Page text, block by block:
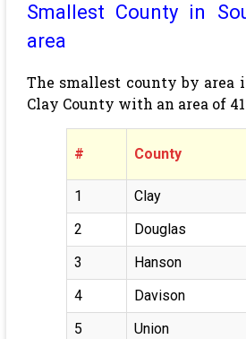
Smallest County in
area
The smallest county by area
Clay County with an area of
# County
1
Clay
2
Douglas
3
Hanson
4
Davison
5
Union